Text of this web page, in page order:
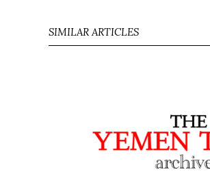
SIMILAR ARTICLES